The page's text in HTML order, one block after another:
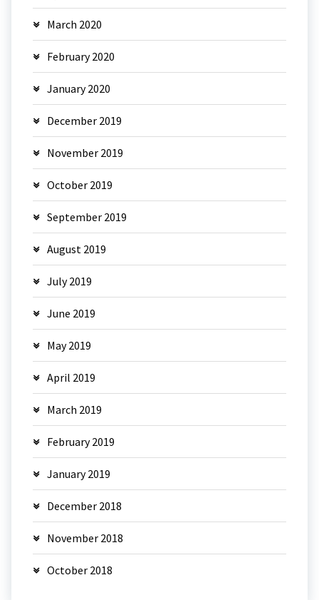
March 2020
February 2020
January 2020
December 2019
November 2019
October 2019
September 2019
August 2019
July 2019
June 2019
May 2019
April 2019
March 2019
February 2019
January 2019
December 2018
November 2018
October 2018